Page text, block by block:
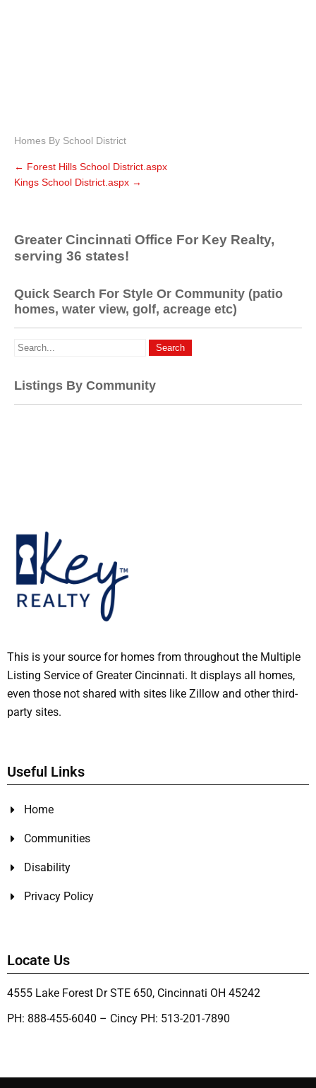
Homes By School District
← Forest Hills School District.aspx
Kings School District.aspx →
Greater Cincinnati Office For Key Realty,
serving 36 states!
Quick Search For Style Or Community (patio
homes, water view, golf, acreage etc)
Listings By Community
This is your source for homes from throughout the Multiple
Listing Service of Greater Cincinnati. It displays all homes,
even those not shared with sites like Zillow and other third-
party sites.
Useful Links
Home
Communities
Disability
Privacy Policy
Locate Us
4555 Lake Forest Dr STE 650, Cincinnati OH 45242
PH: 888-455-6040 – Cincy PH: 513-201-7890